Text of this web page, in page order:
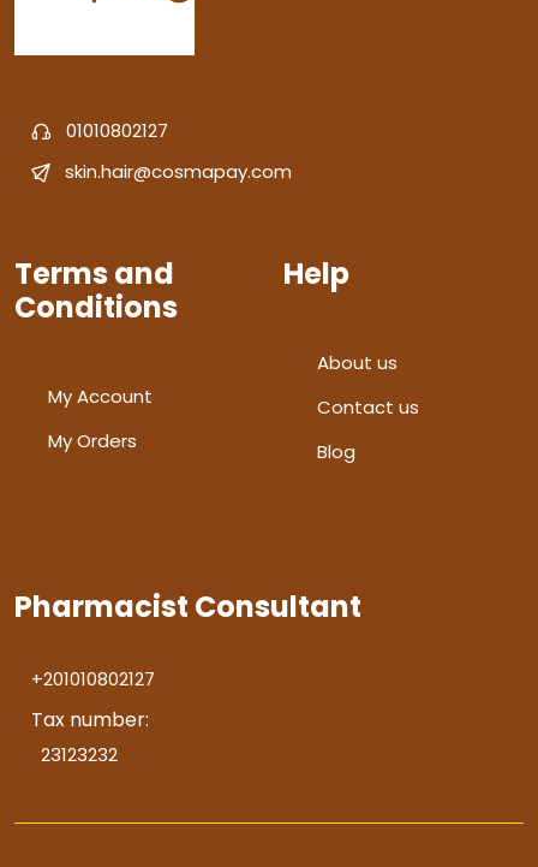
01010802127
skin.hair@cosmapay.com
Terms and
Conditions
My Account
My Orders
Help
About us
Contact us
Blog
Pharmacist Consultant
+201010802127
Tax number:
23123232